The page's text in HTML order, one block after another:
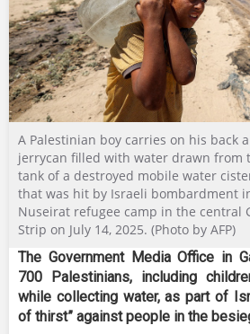
A Palestinian boy carries on his back a
jerrycan filled with water drawn from
tank of a destroyed mobile water
that was hit by Israeli bombardment
Nuseirat refugee camp in the central
Strip on July 14, 2025. (Photo by AFP)
The Government Media Office in
700 Palestinians, including
while collecting water, as part of
of thirst” against people in the